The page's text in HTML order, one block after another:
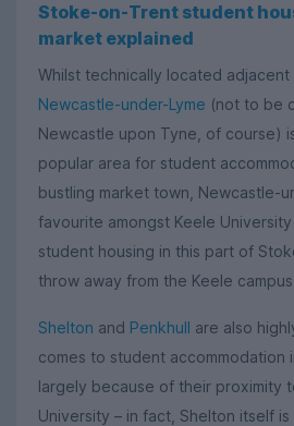
Stoke-on-Trent student
market explained
Whilst technically located
Newcastle-under-Lyme (not to be
Newcastle upon Tyne, of course)
popular area for student
bustling market town, Newcastle-
favourite amongst Keele
student housing in this part of
throw away from the Keele
Shelton and Penkhull are also
comes to student accommodation
largely because of their proximity
University – in fact, Shelton itself is